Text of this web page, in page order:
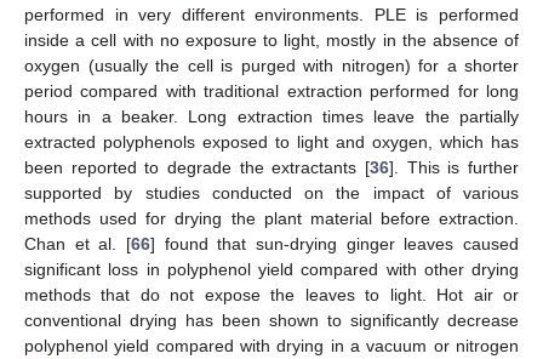
performed in very different environments. PLE is performed
inside a cell with no exposure to light, mostly in the absence of
oxygen (usually the cell is purged with nitrogen) for a shorter
period compared with traditional extraction performed for long
hours in a beaker. Long extraction times leave the partially
extracted polyphenols exposed to light and oxygen, which has
been reported to degrade the extractants [36]. This is further
supported by studies conducted on the impact of various
methods used for drying the plant material before extraction.
Chan et al. [66] found that sun-drying ginger leaves caused
significant loss in polyphenol yield compared with other drying
methods that do not expose the leaves to light. Hot air or
conventional drying has been shown to significantly decrease
polyphenol yield compared with drying in a vacuum or nitrogen